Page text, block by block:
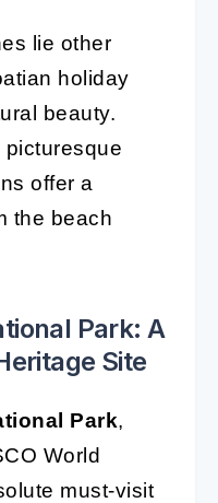
lie other
holiday
beauty.
picturesque
offer a
the beach
Park: A
Site
Park,
World
must-visit